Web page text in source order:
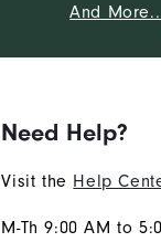
And
Need Help?
Visit the Help
M-Th 9:00 AM to